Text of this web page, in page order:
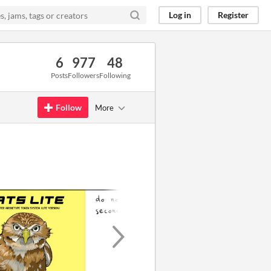
Log in Register
6
Posts
977
Followers
48
Following
Follow More